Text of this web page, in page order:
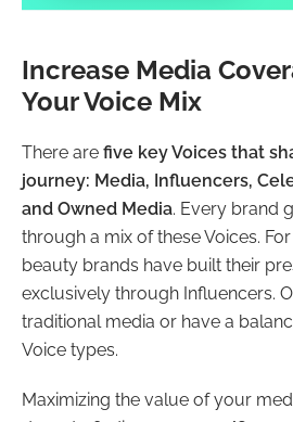
Increase Media
Your Voice Mix
There are five key Voices that
journey: Media, Influencers,
and Owned Media. Every brand
through a mix of these Voices.
beauty brands have built their
exclusively through Influencers.
traditional media or have a
Voice types.
Maximizing the value of your